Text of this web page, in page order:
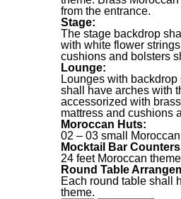
from the entrance.
Stage:
The stage backdrop
with white flower
cushions and bolsters
Lounge:
Lounges with
shall have arches with
accessorized with
mattress and cushions
Moroccan Huts:
02 – 03 small
Mocktail Bar
24 feet Moroccan
Round Table
Each round table shall
theme.